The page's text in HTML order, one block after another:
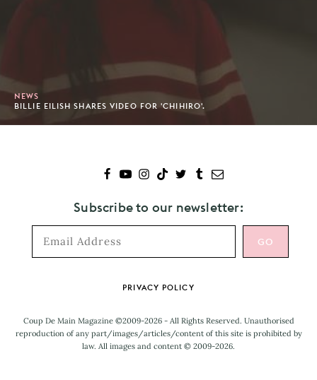
NEWS
BILLIE EILISH SHARES VIDEO FOR 'CHIHIRO'.
Subscribe to our newsletter:
PRIVACY POLICY
Coup De Main Magazine ©2009-2026 - All Rights Reserved. Unauthorised
reproduction of any part/images/articles/content of this site is prohibited by
law. All images and content © 2009-2026.